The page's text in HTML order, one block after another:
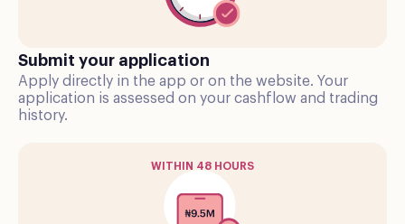
Submit your application
Apply directly in the app or on the website. Your
application is assessed on your cashflow and trading
history.
WITHIN 48 HOURS